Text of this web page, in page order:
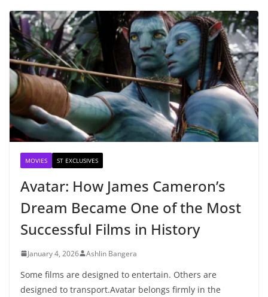
MOVIES ST EXCLUSIVES
Avatar: How James Cameron’s
Dream Became One of the Most
Successful Films in History
January 4, 2026 Ashlin Bangera
Some films are designed to entertain. Others are
designed to transport.Avatar belongs firmly in the